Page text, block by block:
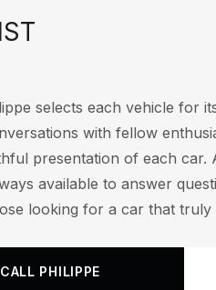
selects each vehicle for
with fellow
presentation of each car.
available to answer
looking for a car that truly
CALL PHILIPPE